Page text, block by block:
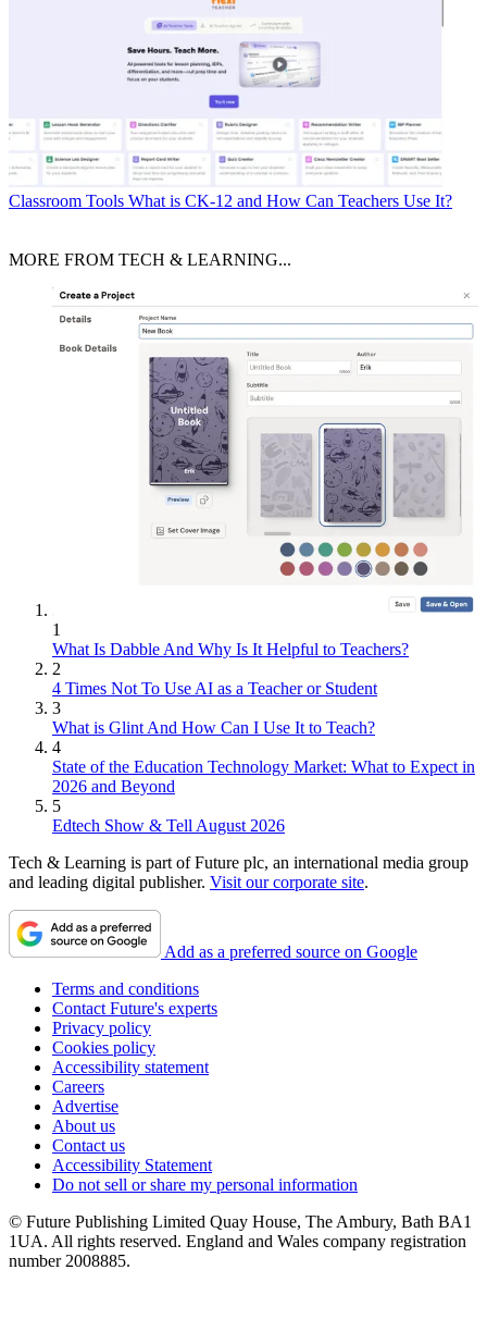
Classroom Tools What is CK-12 and How Can Teachers Use It?
MORE FROM TECH & LEARNING...
1
What Is Dabble And Why Is It Helpful to Teachers?
2
4 Times Not To Use AI as a Teacher or Student
3
What is Glint And How Can I Use It to Teach?
4
State of the Education Technology Market: What to Expect in
2026 and Beyond
5
Edtech Show & Tell August 2026
Tech & Learning is part of Future plc, an international media group
and leading digital publisher. Visit our corporate site.
Add as a preferred source on Google
Terms and conditions
Contact Future's experts
Privacy policy
Cookies policy
Accessibility statement
Careers
Advertise
About us
Contact us
Accessibility Statement
Do not sell or share my personal information
© Future Publishing Limited Quay House, The Ambury, Bath BA1
1UA. All rights reserved. England and Wales company registration
number 2008885.